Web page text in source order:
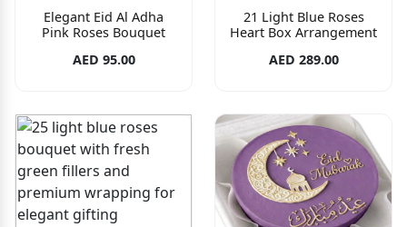
Elegant Eid Al Adha
Pink Roses Bouquet
AED 95.00
21 Light Blue Roses
Heart Box Arrangement
AED 289.00